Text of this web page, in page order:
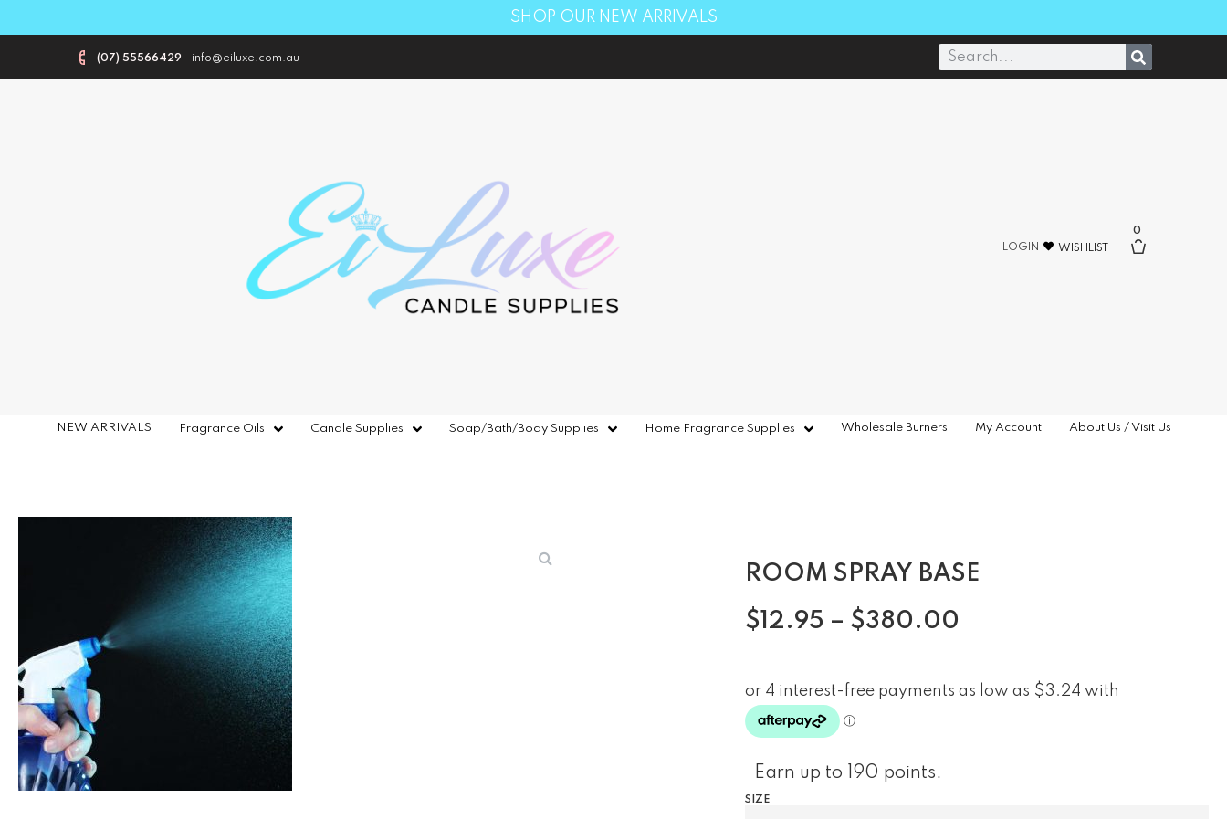
SHOP OUR NEW ARRIVALS
(07) 55566429 info@eiluxe.com.au
LOGIN WISHLIST
0
NEW ARRIVALS Fragrance Oils Candle Supplies Soap/Bath/Body Supplies Home Fragrance Supplies Wholesale Burners My Account About Us / Visit Us
ROOM SPRAY BASE
$ 12.95 – $380.00
Earn up to 190 points.
SIZE